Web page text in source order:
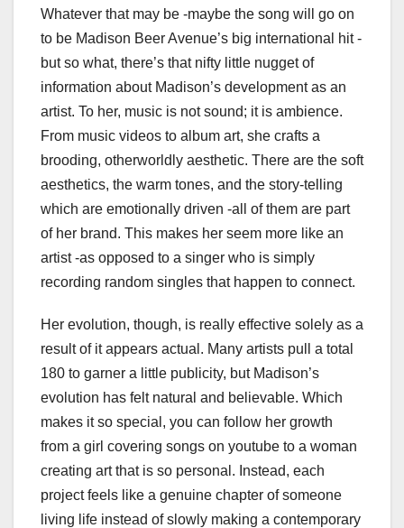
Whatever that may be -maybe the song will go on
to be Madison Beer Avenue’s big international hit -
but so what, there’s that nifty little nugget of
information about Madison’s development as an
artist. To her, music is not sound; it is ambience.
From music videos to album art, she crafts a
brooding, otherworldly aesthetic. There are the soft
aesthetics, the warm tones, and the story-telling
which are emotionally driven -all of them are part
of her brand. This makes her seem more like an
artist -as opposed to a singer who is simply
recording random singles that happen to connect.
Her evolution, though, is really effective solely as a
result of it appears actual. Many artists pull a total
180 to garner a little publicity, but Madison’s
evolution has felt natural and believable. Which
makes it so special, you can follow her growth
from a girl covering songs on youtube to a woman
creating art that is so personal. Instead, each
project feels like a genuine chapter of someone
living life instead of slowly making a contemporary